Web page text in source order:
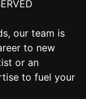
our team is
to new
or an
to fuel your